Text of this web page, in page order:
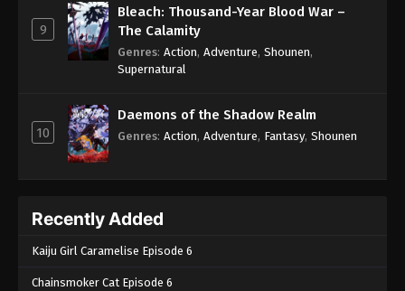
2024
One Piece Episode 1031
Eps 1031 - One Piece Episode 1031 - September 4,
One Piece Episode 1032
2024
One Piece Episode 1033
Eps 1033 - One Piece Episode 1033 - September 4,
9
Bleach: Thousand-Year Blood War –
The Calamity
Genres: Action, Adventure, Shounen,
Supernatural
10
Daemons of the Shadow Realm
Genres: Action, Adventure, Fantasy, Shounen
Recently Added
Kaiju Girl Caramelise Episode 6
Chainsmoker Cat Episode 6